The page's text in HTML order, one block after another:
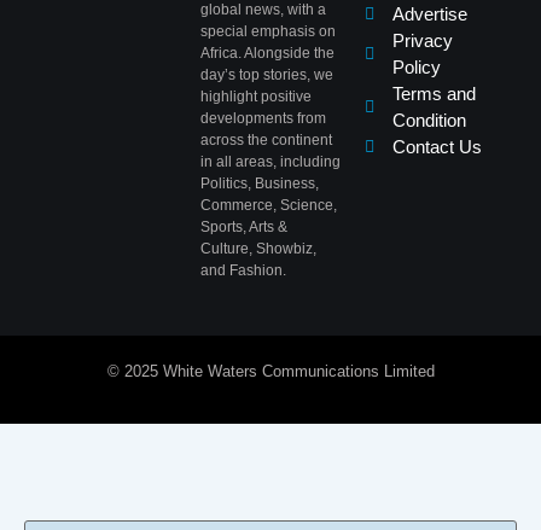
Advertise
Privacy
Policy
Terms and
Condition
Contact Us
global news, with a
special emphasis on
Africa. Alongside the
day’s top stories, we
highlight positive
developments from
across the continent
in all areas, including
Politics, Business,
Commerce, Science,
Sports, Arts &
Culture, Showbiz,
and Fashion.
© 2025 White Waters Communications Limited